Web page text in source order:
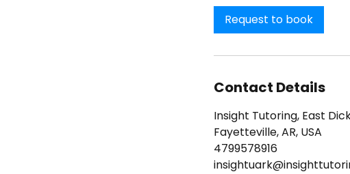
1
h
m
i
n
Request to book
Contact Details
Insight Tutoring, East
Fayetteville, AR, USA
4799578916